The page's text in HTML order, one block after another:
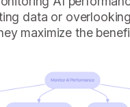
data or
maximize the